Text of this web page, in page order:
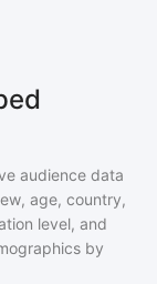
audience data
age, country,
level, and
by